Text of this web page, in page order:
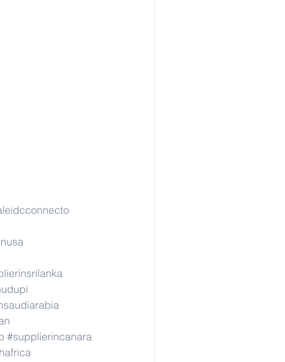
#supplierincanara